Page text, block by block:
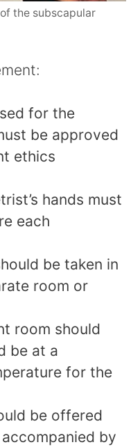
the subscapular
for the
be approved
ethics
hands must
each
be taken in
room or
room should
be at a
for the
be offered
by